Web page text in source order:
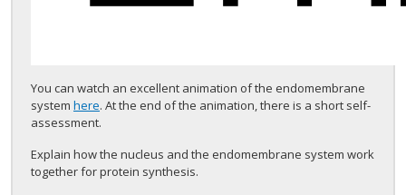
You can watch an excellent animation of the endomembrane
system here. At the end of the animation, there is a short self-
assessment.
Explain how the nucleus and the endomembrane system work
together for protein synthesis.